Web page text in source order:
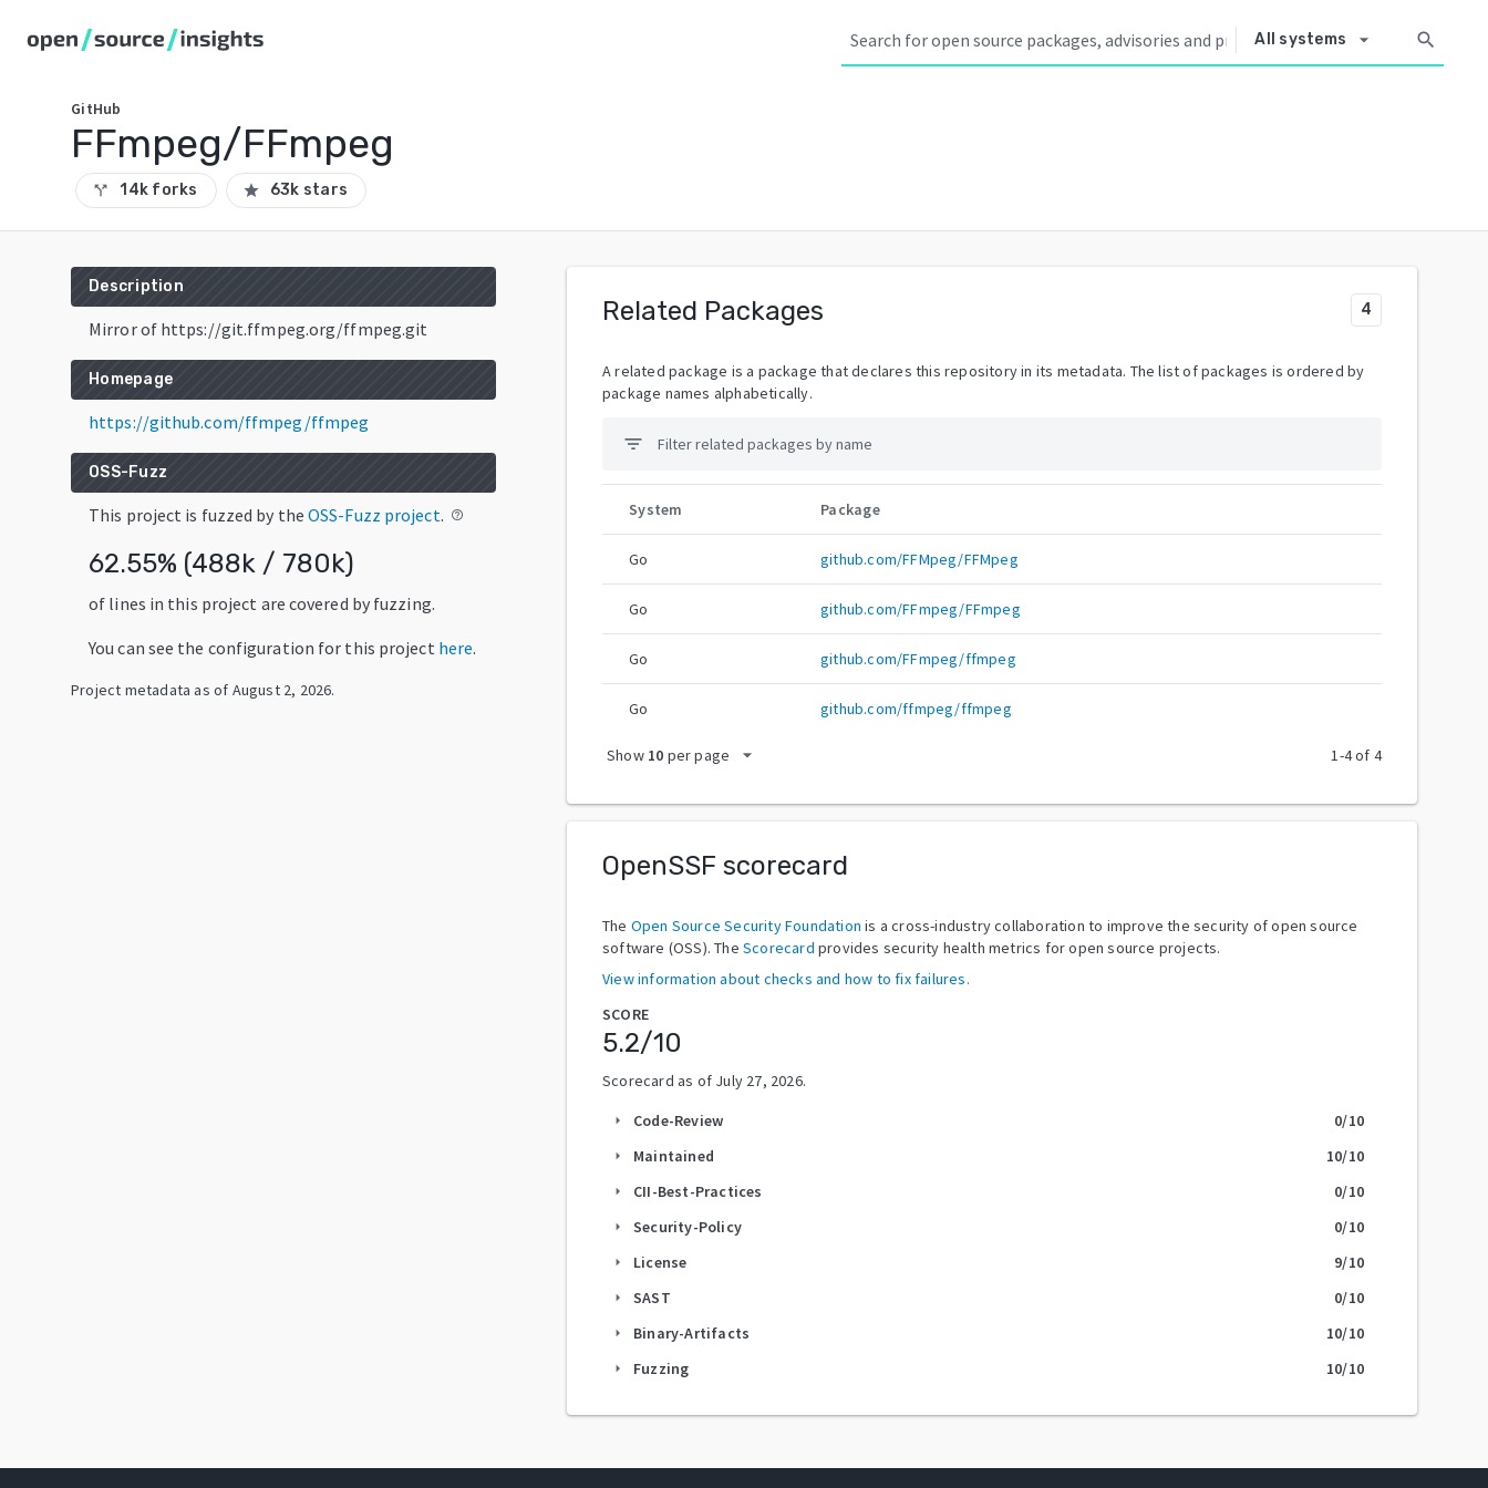
All systems arrow_drop_down search
GitHub
FFmpeg/FFmpeg
call_split 14k forks star 63k stars
Description
Mirror of https://git.ffmpeg.org/ffmpeg.git
Homepage
https://github.com/ffmpeg/ffmpeg
OSS-Fuzz
This project is fuzzed by the OSS-Fuzz project. help_outline
62.55% (488k / 780k)
of lines in this project are covered by fuzzing.
You can see the configuration for this project here.
Project metadata as of August 2, 2026.
Related Packages 4
A related package is a package that declares this repository in its metadata. The list of packages is ordered by
package names alphabetically.
filter_list
System Package
Go github.com/FFMpeg/FFMpeg
Go github.com/FFmpeg/FFmpeg
Go github.com/FFmpeg/ffmpeg
Go github.com/ffmpeg/ffmpeg
Show 10 per page arrow_drop_down 1-4of 4
OpenSSF scorecard
The Open Source Security Foundation is a cross-industry collaboration to improve the security of open source
software (OSS). The Scorecard provides security health metrics for open source projects.
View information about checks and how to fix failures.
SCORE
5.2/10
Scorecard as of July 27, 2026.
arrow_right Code-Review 0/10
arrow_right Maintained 10/10
arrow_right CII-Best-Practices 0/10
arrow_right Security-Policy 0/10
arrow_right License 9/10
arrow_right SAST 0/10
arrow_right Binary-Artifacts 10/10
arrow_right Fuzzing 10/10